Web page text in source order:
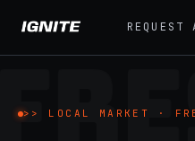
REQUEST
What
>> LOCAL MARKET ·